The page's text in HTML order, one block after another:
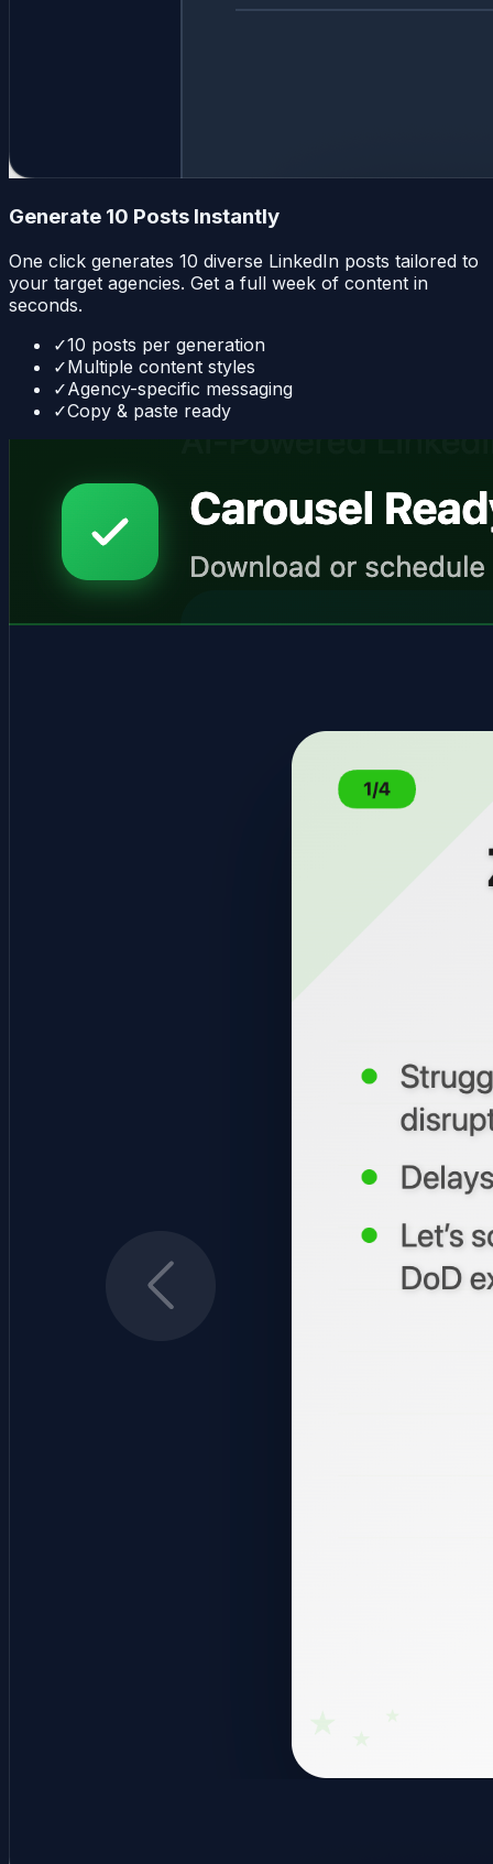
Generate 10 Posts Instantly
One click generates 10 diverse LinkedIn posts tailored to
your target agencies. Get a full week of content in
seconds.
✓10 posts per generation
✓Multiple content styles
✓Agency-specific messaging
✓Copy & paste ready